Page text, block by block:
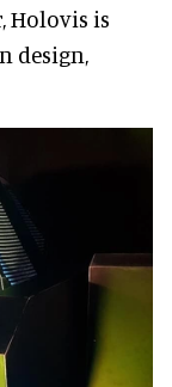
Holovis is
design,